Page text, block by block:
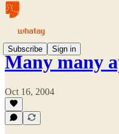
Subscribe Sign in
Many many
Oct 16, 2004